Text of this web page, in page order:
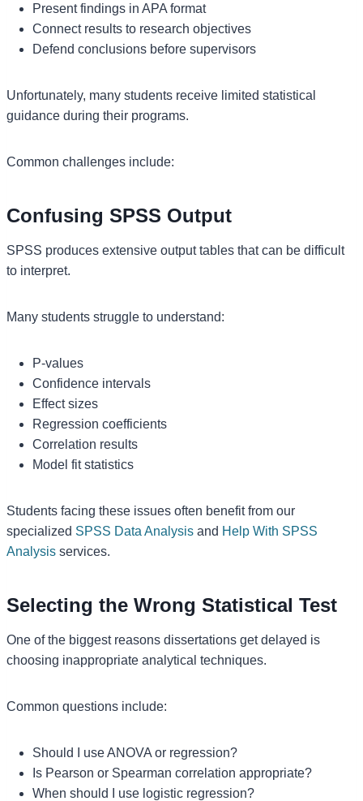
Present findings in APA format
Connect results to research objectives
Defend conclusions before supervisors
Unfortunately, many students receive limited statistical
guidance during their programs.
Common challenges include:
Confusing SPSS Output
SPSS produces extensive output tables that can be difficult
to interpret.
Many students struggle to understand:
P-values
Confidence intervals
Effect sizes
Regression coefficients
Correlation results
Model fit statistics
Students facing these issues often benefit from our
specialized SPSS Data Analysis and Help With SPSS
Analysis services.
Selecting the Wrong Statistical Test
One of the biggest reasons dissertations get delayed is
choosing inappropriate analytical techniques.
Common questions include:
Should I use ANOVA or regression?
Is Pearson or Spearman correlation appropriate?
When should I use logistic regression?